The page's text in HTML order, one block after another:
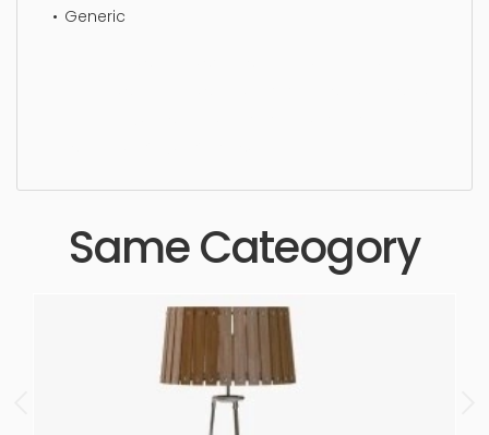
Generic
Same Cateogory